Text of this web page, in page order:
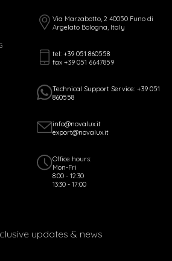
Via Marzabotto, 2 40050 Funo di
Argelato Bologna, Italy
tel: +39 051 860558
fax +39 051 6647859
Technical Support Service: +39 051
860558
info@novalux.it
export@novalux.it
Office hours:
Mon-Fri
8:00 - 12:30
13:30 - 17:00
updates & news